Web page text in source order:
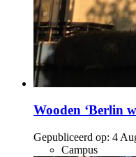
Wooden ‘Berlin
Gepubliceerd op: 4
Campus